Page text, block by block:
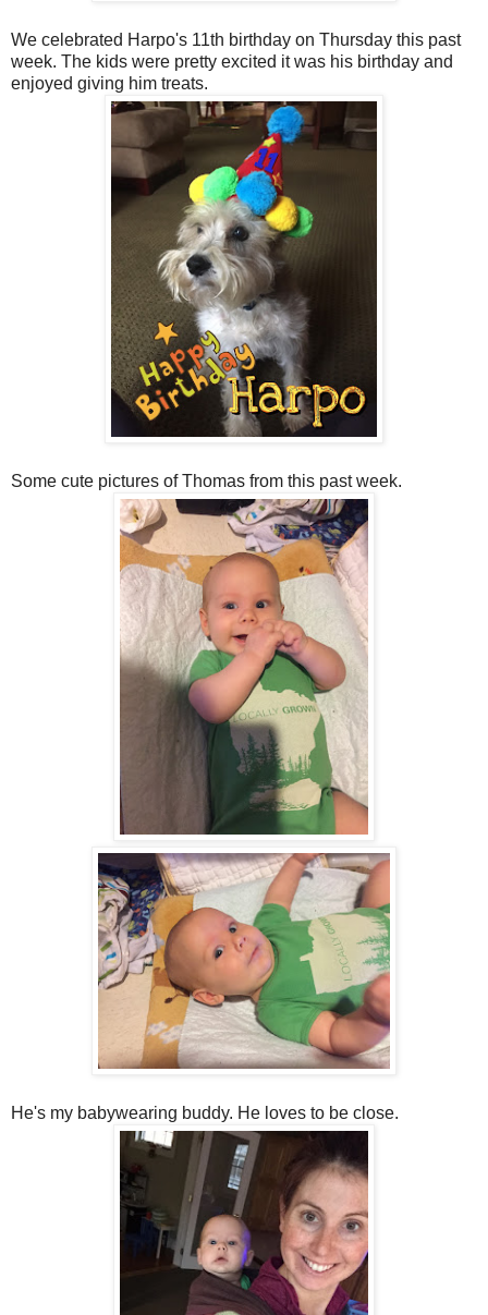
We celebrated Harpo's 11th birthday on Thursday this past
week. The kids were pretty excited it was his birthday and
enjoyed giving him treats.
Some cute pictures of Thomas from this past week.
He's my babywearing buddy. He loves to be close.